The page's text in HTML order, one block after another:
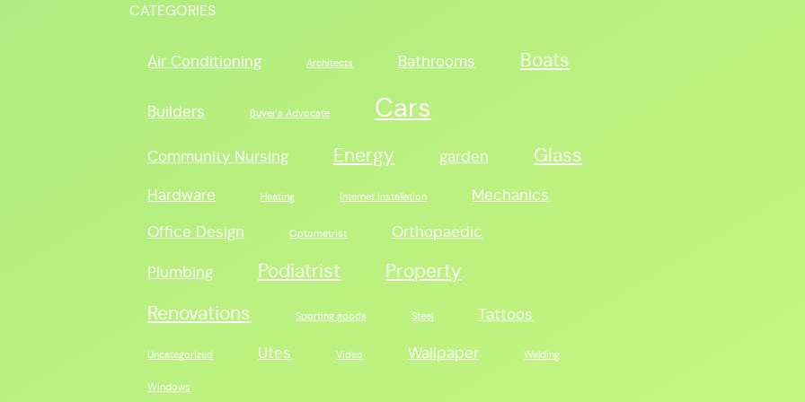
CATEGORIES
Air Conditioning Architects Bathrooms Boats
Builders Buyer's Advocate Cars
Community Nursing Energy garden Glass
Hardware Heating Internet Installation
Mechanics
Office Design
Optometrist Orthopaedic
Plumbing Podiatrist
Property
Renovations
Sporting goods Steel Tattoos
Uncategorized Utes Video Wallpaper Welding
Windows